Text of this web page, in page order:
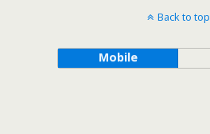
Back to top
Mobile